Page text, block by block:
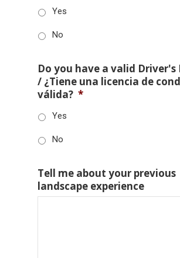
Yes
No
Do you have a valid Driver's
/ ¿Tiene una licencia de
válida? *
Yes
No
Tell me about your previous
landscape experience